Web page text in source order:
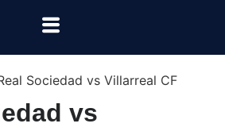
Sociedad vs Villarreal CF
vs